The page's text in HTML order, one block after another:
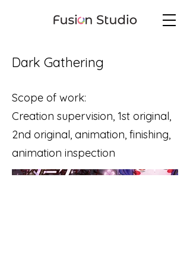
Dark Gathering
Scope of work:
Creation supervision, 1st original,
2nd original, animation, finishing,
animation inspection